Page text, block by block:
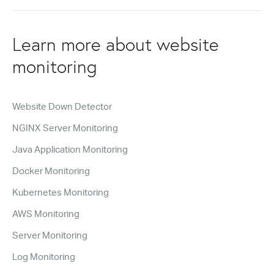
Learn more about website
monitoring
Website Down Detector
NGINX Server Monitoring
Java Application Monitoring
Docker Monitoring
Kubernetes Monitoring
AWS Monitoring
Server Monitoring
Log Monitoring